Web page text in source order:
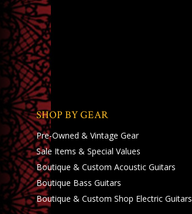
SHOP BY GEAR
Pre-Owned & Vintage Gear
Sale Items & Special Values
Boutique & Custom Acoustic Guitars
Boutique Bass Guitars
Boutique & Custom Shop Electric Guitars